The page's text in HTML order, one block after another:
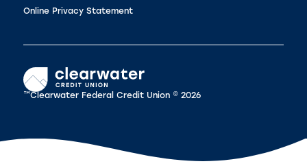
Online Privacy Statement
™Clearwater Federal Credit Union © 2026